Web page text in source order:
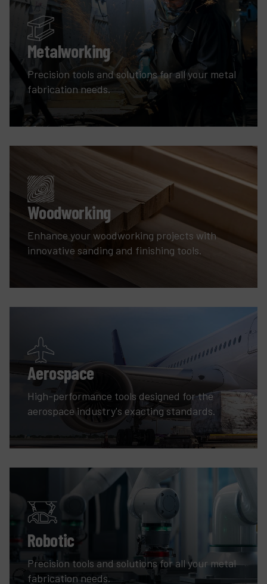
Metalworking
Precision tools and solutions for all your metal
fabrication needs.
Woodworking
Enhance your woodworking projects with
innovative sanding and finishing tools.
Aerospace
High-performance tools designed for the
aerospace industry's exacting standards.
Robotic
Precision tools and solutions for all your metal
fabrication needs.